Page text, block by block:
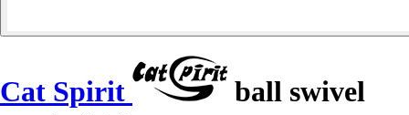
Cat Spirit
ball swivel